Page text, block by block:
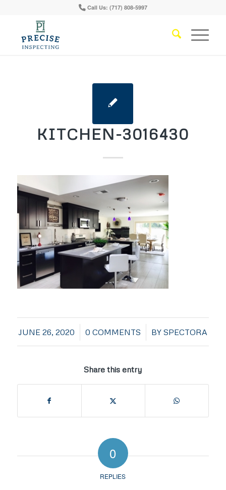
Call Us: (717) 808-5997
KITCHEN-3016430
JUNE 26, 2020
/ 0 COMMENTS
/ BYSPECTORA
Share this entry
0
REPLIES